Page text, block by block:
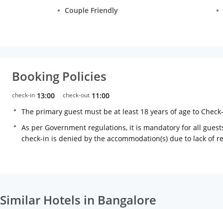
Couple Friendly
Booking Policies
check-in 13:00 check-out 11:00
The primary guest must be at least 18 years of age to
As per Government regulations, it is mandatory for all
check-in is denied by the accommodation(s) due to lack of
Similar Hotels in Bangalore